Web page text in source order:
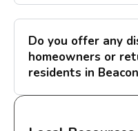
Do you offer any
homeowners or
residents in